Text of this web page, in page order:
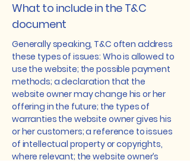
What to include in the T&C
document
Generally speaking, T&C often address
these types of issues: Who is allowed to
use the website; the possible payment
methods; a declaration that the
website owner may change his or her
offering in the future; the types of
warranties the website owner gives his
or her customers; a reference to issues
of intellectual property or copyrights,
where relevant; the website owner’s